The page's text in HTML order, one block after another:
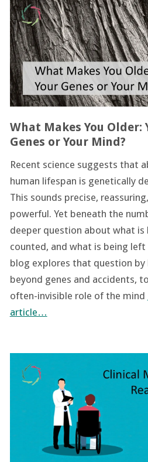
What Makes You Older:
Genes or Your Mind?
Recent science suggests that
human lifespan is genetically
This sounds precise,
powerful. Yet beneath the
deeper question about what is
counted, and what is being left
blog explores that question by
beyond genes and accidents,
often-invisible role of the mind
article…